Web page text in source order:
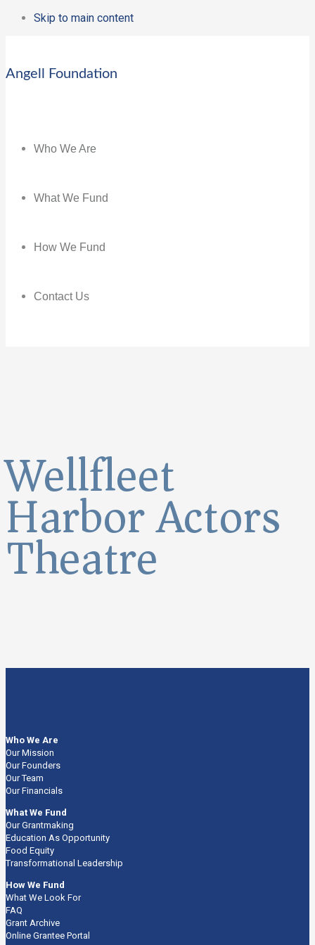
Skip to main content
Angell Foundation
Who We Are
What We Fund
How We Fund
Contact Us
Wellfleet
Harbor Actors
Theatre
Who We Are
Our Mission
Our Founders
Our Team
Our Financials
What We Fund
Our Grantmaking
Education As Opportunity
Food Equity
Transformational Leadership
How We Fund
What We Look For
FAQ
Grant Archive
Online Grantee Portal